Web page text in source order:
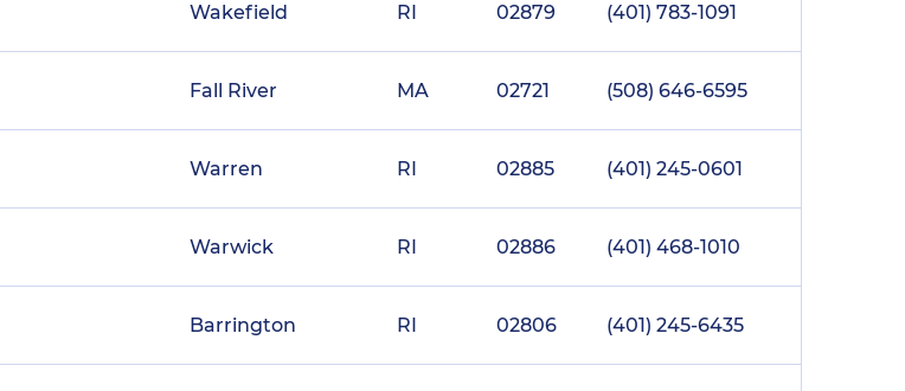
Wakefield RI 02879 (401) 783-1091
Fall River MA 02721 (508) 646-6595
Warren RI 02885 (401) 245-0601
Warwick RI 02886 (401) 468-1010
Barrington RI 02806 (401) 245-6435